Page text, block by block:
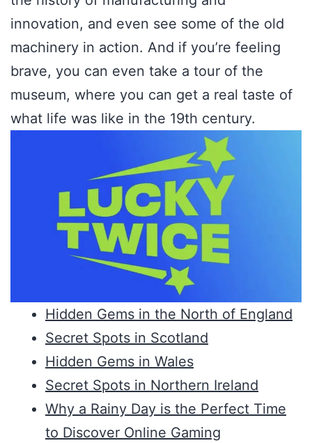
innovation, and even see some of the old
machinery in action. And if you’re feeling
brave, you can even take a tour of the
museum, where you can get a real taste of
what life was like in the 19th century.
Hidden Gems in the North of England
Secret Spots in Scotland
Hidden Gems in Wales
Secret Spots in Northern Ireland
Why a Rainy Day is the Perfect Time
to Discover Online Gaming